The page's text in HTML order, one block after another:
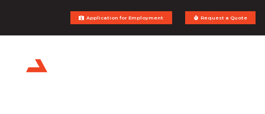
Application for Employment Request a Quote